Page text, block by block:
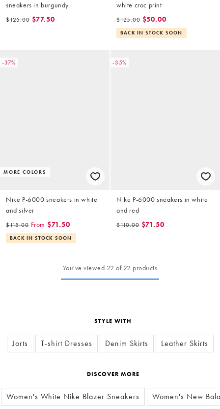
sneakers in burgundy
$125.00 $77.50
white croc print
$125.00 $50.00
BACK IN STOCK SOON
-37%
MORE COLORS
Nike P-6000 sneakers in white
and silver
$115.00 From $71.50
BACK IN STOCK SOON
-35%
Nike P-6000 sneakers in white
and red
$110.00 $71.50
You've viewed 22 of 22 products
STYLE WITH
Jorts T-shirt Dresses Denim Skirts Leather Skirts
DISCOVER MORE
Women's White Nike Blazer Sneakers Women's New